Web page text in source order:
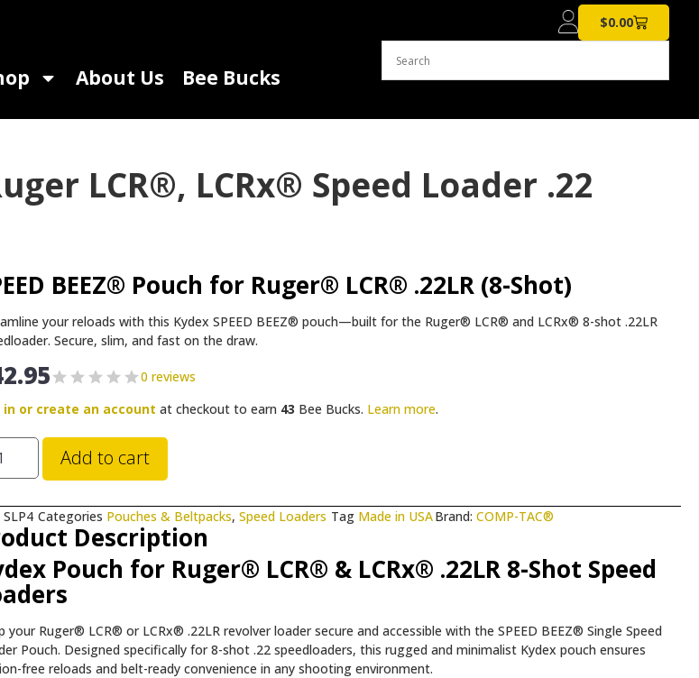
$0.00
About Us Bee Bucks
LCR®, LCRx® Speed Loader .22
BEEZ® Pouch for Ruger® LCR® .22LR (8-Shot)
your reloads with this Kydex SPEED BEEZ® pouch—built for the Ruger® LCR® and LCRx® 8-shot .22LR
Secure, slim, and fast on the draw.
0 reviews
in or create an account at checkout to earn 43 Bee Bucks. Learn more.
Add to cart
SLP4 Categories Pouches & Beltpacks, Speed Loaders Tag Made in USABrand:COMP-TAC®
Description
Pouch for Ruger® LCR® & LCRx® .22LR 8-Shot Speed
your Ruger® LCR® or LCRx® .22LR revolver loader secure and accessible with the SPEED BEEZ® Single Speed
Pouch. Designed specifically for 8-shot .22 speedloaders, this rugged and minimalist Kydex pouch ensures
free reloads and belt-ready convenience in any shooting environment.